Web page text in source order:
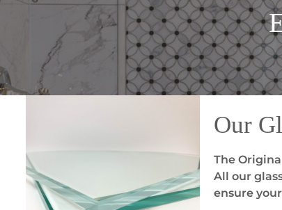
Our
The
All our
ensure